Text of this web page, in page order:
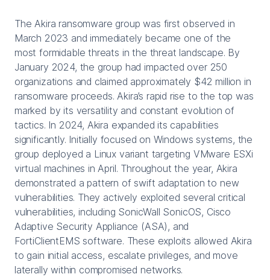
The Akira ransomware group was first observed in
March 2023 and immediately became one of the
most formidable threats in the threat landscape. By
January 2024, the group had impacted over 250
organizations and claimed approximately $42 million in
ransomware proceeds. Akira’s rapid rise to the top was
marked by its versatility and constant evolution of
tactics. In 2024, Akira expanded its capabilities
significantly. Initially focused on Windows systems, the
group deployed a Linux variant targeting VMware ESXi
virtual machines in April. Throughout the year, Akira
demonstrated a pattern of swift adaptation to new
vulnerabilities. They actively exploited several critical
vulnerabilities, including SonicWall SonicOS, Cisco
Adaptive Security Appliance (ASA), and
FortiClientEMS software. These exploits allowed Akira
to gain initial access, escalate privileges, and move
laterally within compromised networks.